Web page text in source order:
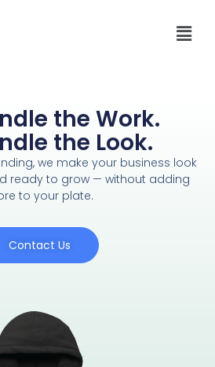
the Work.
the Look.
we make your business look
ready to grow — without adding
to your plate.
Contact Us